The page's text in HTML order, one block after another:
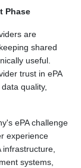
Phase
are
shared
useful.
trust in ePA
quality,
ePA challenge
experience
systems,